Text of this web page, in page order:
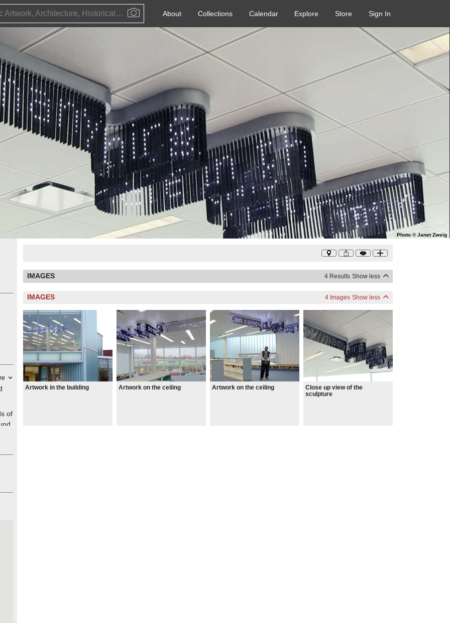
Public Artwork, Architecture, Historical Event, Artist, Architect or Historical Figure About Collections Calendar Explore Store Sign In
Photo ©Janet Zweig
of
IMAGES 4 Results Show less
IMAGES 4 Images Show less
Artwork in the building Artwork on the ceiling Artwork on the ceiling
Close up view of the
sculpture